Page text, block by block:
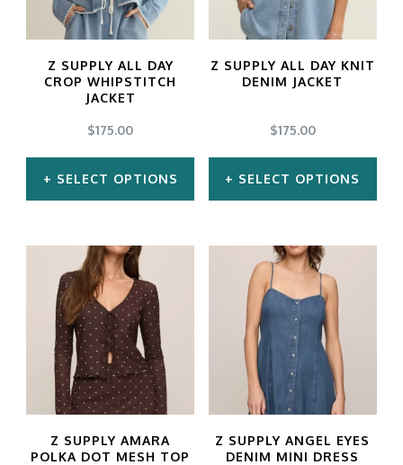
options
be
chosen
on
product
options
be
on
product
Z SUPPLY ALL DAY
CROP WHIPSTITCH
JACKET
$175.00
SELECT OPTIONS
product
has
multiple
variants.
The
options
be
Z SUPPLY ALL DAY KNIT
DENIM JACKET
$175.00
SELECT OPTIONS
product
has
multiple
variants.
The
options
be
Z SUPPLY AMARA
POLKA DOT MESH TOP
Z SUPPLY ANGEL EYES
DENIM MINI DRESS